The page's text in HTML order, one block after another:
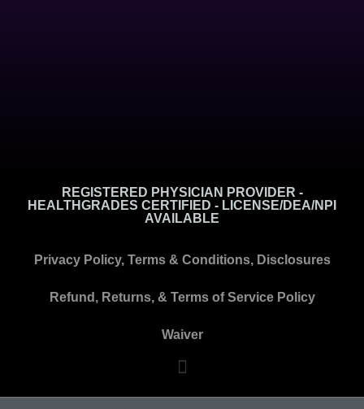
REGISTERED PHYSICIAN PROVIDER -
HEALTHGRADES CERTIFIED - LICENSE/DEA/NPI
AVAILABLE
Privacy Policy, Terms & Conditions, Disclosures
Refund, Returns, & Terms of Service Policy
Waiver